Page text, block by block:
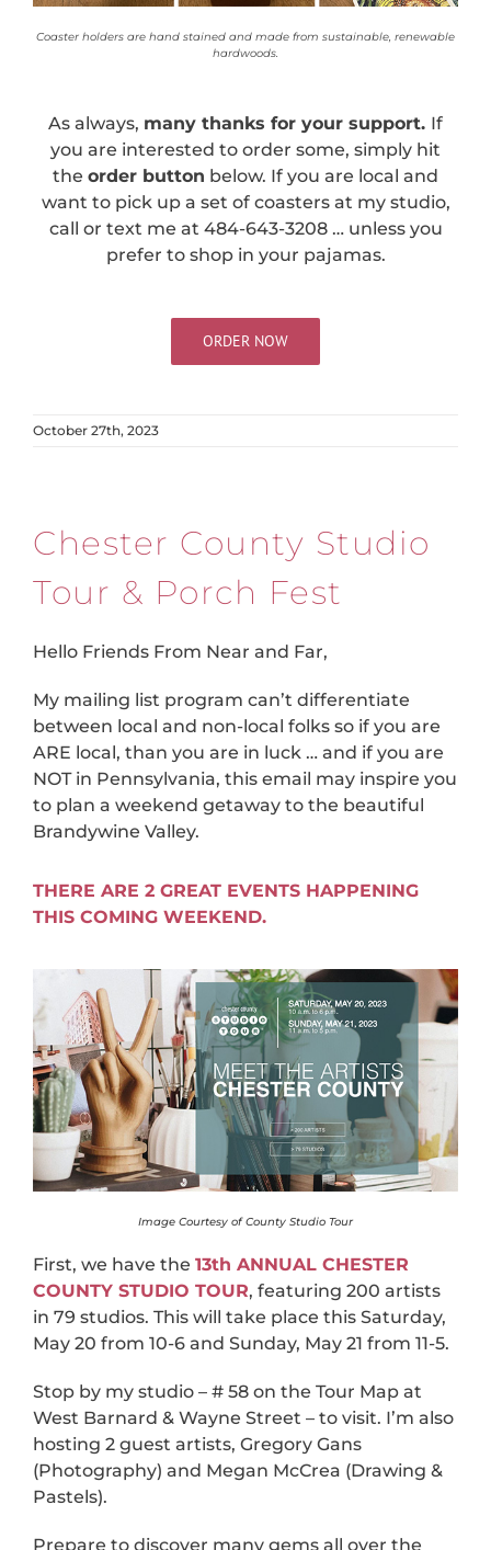
Coaster holders are hand stained and made from sustainable, renewable
hardwoods.
As always, many thanks for your support. If
you are interested to order some, simply hit
the order button below. If you are local and
want to pick up a set of coasters at my studio,
call or text me at 484-643-3208 … unless you
prefer to shop in your pajamas.
ORDER NOW
October 27th, 2023
Chester County Studio
Tour & Porch Fest
Hello Friends From Near and Far,
My mailing list program can’t differentiate
between local and non-local folks so if you are
ARE local, than you are in luck … and if you are
NOT in Pennsylvania, this email may inspire you
to plan a weekend getaway to the beautiful
Brandywine Valley.
THERE ARE 2 GREAT EVENTS HAPPENING
THIS COMING WEEKEND.
Image Courtesy of County Studio Tour
First, we have the 13th ANNUAL CHESTER
COUNTY STUDIO TOUR, featuring 200 artists
in 79 studios. This will take place this Saturday,
May 20 from 10-6 and Sunday, May 21 from 11-5.
Stop by my studio – # 58 on the Tour Map at
West Barnard & Wayne Street – to visit. I’m also
hosting 2 guest artists, Gregory Gans
(Photography) and Megan McCrea (Drawing &
Pastels).
Prepare to discover many gems all over the